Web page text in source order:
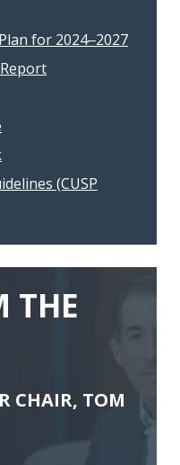
for 2024‒2027
(CUSP
THE
CHAIR, TOM